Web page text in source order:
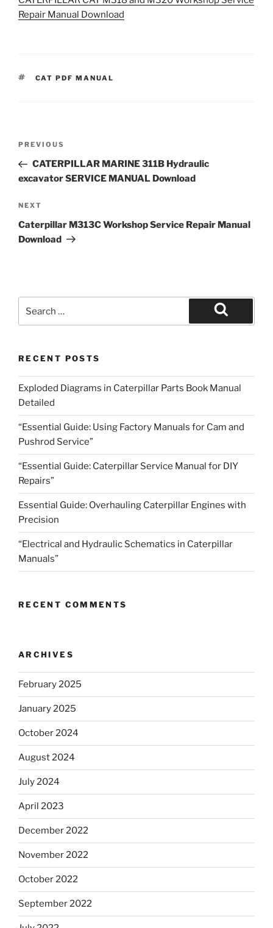
Repair Manual Download
TAGS
CAT PDF MANUAL
Previous
Post
PREVIOUS
CATERPILLAR MARINE 311B Hydraulic
excavator SERVICE MANUAL Download
Next
Post
NEXT
Caterpillar M313C Workshop Service Repair Manual
Download
for:
Search
RECENT POSTS
Exploded Diagrams in Caterpillar Parts Book Manual
Detailed
“Essential Guide: Using Factory Manuals for Cam and
Pushrod Service”
“Essential Guide: Caterpillar Service Manual for DIY
Repairs”
Essential Guide: Overhauling Caterpillar Engines with
Precision
“Electrical and Hydraulic Schematics in Caterpillar
Manuals”
RECENT COMMENTS
ARCHIVES
February 2025
January 2025
October 2024
August 2024
July 2024
April 2023
December 2022
November 2022
October 2022
September 2022